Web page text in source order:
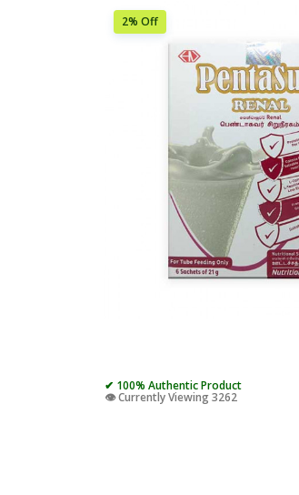
2% Off
✔ 100% Authentic Product
👁️ Currently Viewing 3262